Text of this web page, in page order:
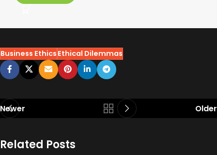
Business EthicsEthical Dilemmas
Newer Older
Related Posts